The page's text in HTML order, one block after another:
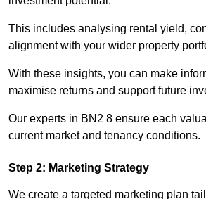
This includes analysing rental yield,
alignment with your wider property
With these insights, you can make
maximise returns and support future
Our experts in BN2 8 ensure each
current market and tenancy conditions.
Step 2: Marketing Strategy
We create a targeted marketing plan